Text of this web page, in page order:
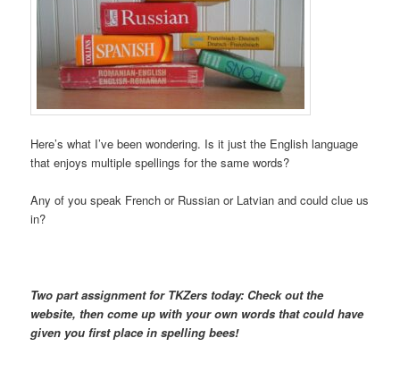
Here’s what I’ve been wondering. Is it just the English language
that enjoys multiple spellings for the same words?
Any of you speak French or Russian or Latvian and could clue us
in?
Two part assignment for TKZers today: Check out the
website, then come up with your own words that could have
given you first place in spelling bees!